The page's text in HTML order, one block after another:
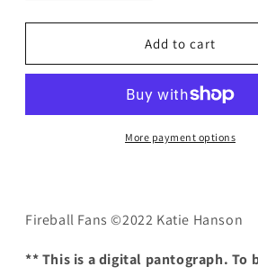
quantity
for
Fans
quantity
for
Fireball
Fans
Add to cart
More payment options
Fireball Fans ©2022 Katie Hanson
** This is a digital pantograph. To